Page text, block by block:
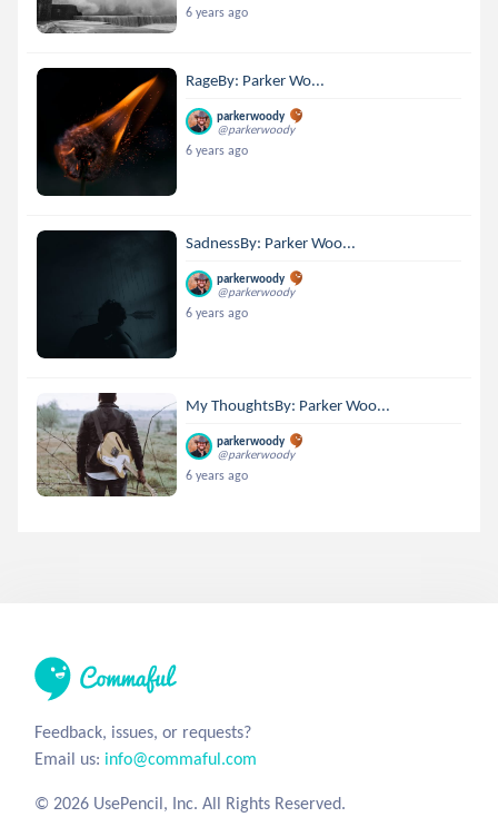
6 years ago
RageBy: Parker Wo...
parkerwoody
@parkerwoody
6 years ago
SadnessBy: Parker Woo...
parkerwoody
@parkerwoody
6 years ago
My ThoughtsBy: Parker Woo...
parkerwoody
@parkerwoody
6 years ago
Feedback, issues, or requests?
Email us: info@commaful.com
© 2026 UsePencil, Inc. All Rights Reserved.